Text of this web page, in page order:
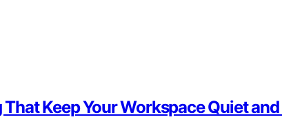
Keep Your Workspace Quiet